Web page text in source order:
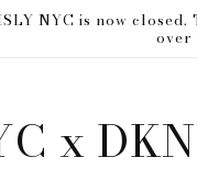
NYC is now
over
x